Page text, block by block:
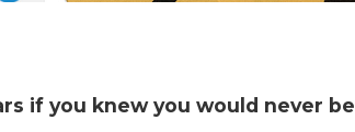
if you knew you would never be